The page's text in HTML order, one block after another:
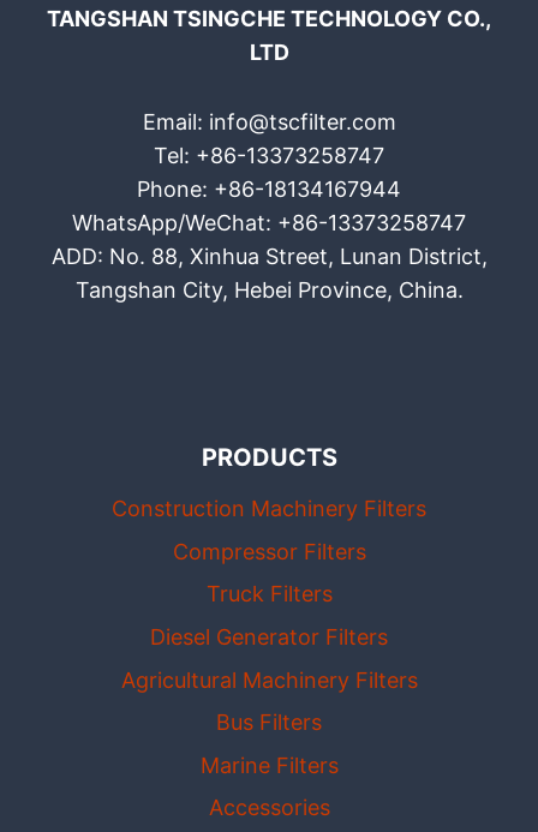
TANGSHAN TSINGCHE TECHNOLOGY CO.,
LTD
Email: info@tscfilter.com
Tel: +86-13373258747
Phone: +86-18134167944
WhatsApp/WeChat: +86-13373258747
ADD: No. 88, Xinhua Street, Lunan District,
Tangshan City, Hebei Province, China.
PRODUCTS
Construction Machinery Filters
Compressor Filters
Truck Filters
Diesel Generator Filters
Agricultural Machinery Filters
Bus Filters
Marine Filters
Accessories